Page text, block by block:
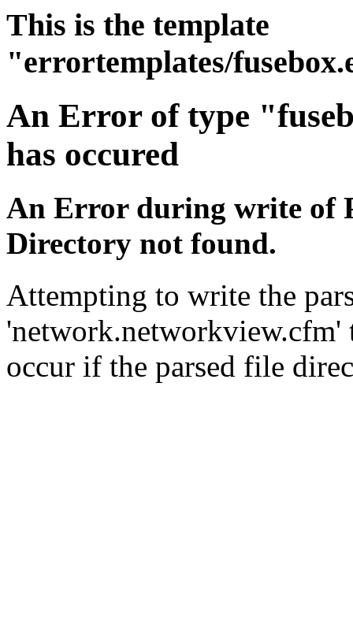
This is the template
"errortemplates/
An Error of type
has occured
An Error during write of
Directory not found.
Attempting to write the
'network.networkview.cfm'
occur if the parsed file